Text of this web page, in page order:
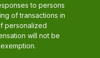
to persons
of transactions in
personalized
will not be